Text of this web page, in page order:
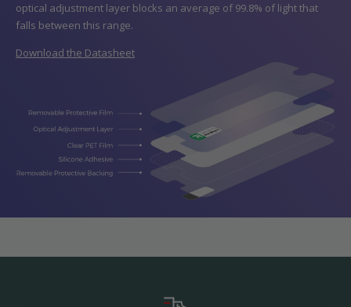
optical adjustment layer blocks an average of 99.8% of light that
falls between this range.
Download the Datasheet